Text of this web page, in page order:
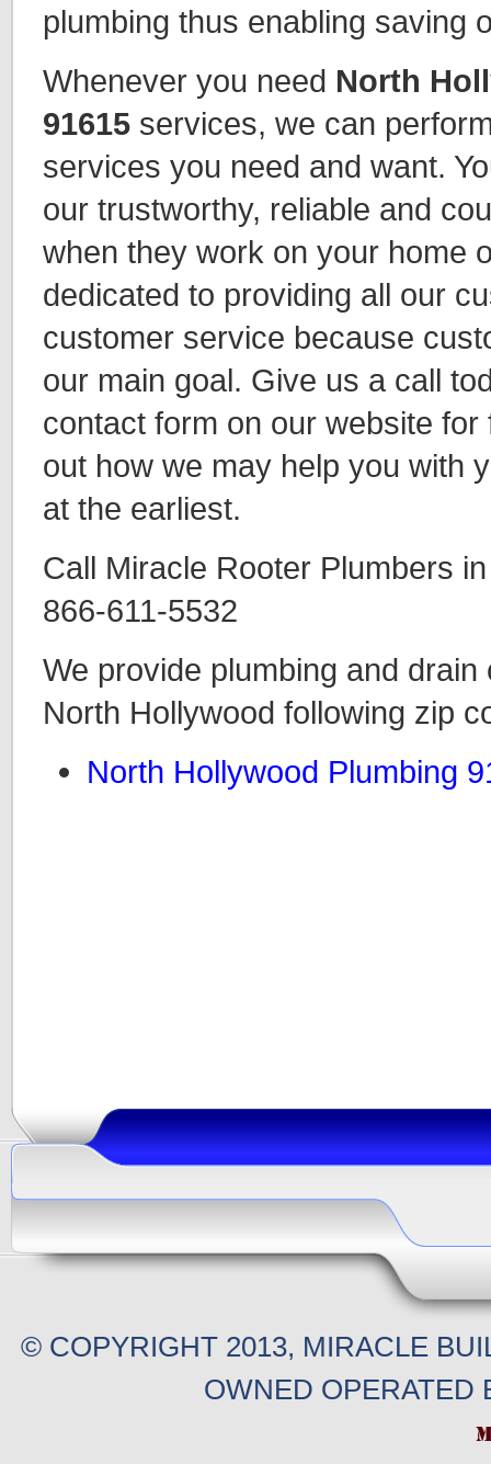
plumbing thus enabling saving
Whenever you need North
91615 services, we can
services you need and want.
our trustworthy, reliable and
when they work on your home
dedicated to providing all our
customer service because
our main goal. Give us a call
contact form on our website
out how we may help you with
at the earliest.
Call Miracle Rooter Plumbers
866-611-5532
We provide plumbing and
North Hollywood following zip
North Hollywood Plumbing
© COPYRIGHT 2013, MIRACLE
OWNED OPERATED